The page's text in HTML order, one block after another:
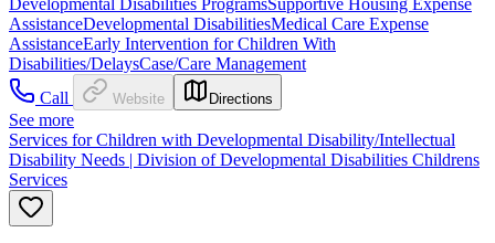
Developmental Disabilities ProgramsSupportive Housing Expense
AssistanceDevelopmental DisabilitiesMedical Care Expense
AssistanceEarly Intervention for Children With
Disabilities/DelaysCase/Care Management
Call
Website Directions
See more
Services for Children with Developmental Disability/Intellectual
Disability Needs | Division of Developmental Disabilities Childrens
Services